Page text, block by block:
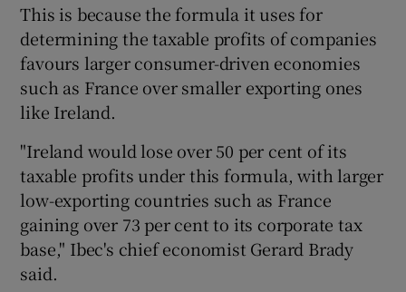
This is because the formula it uses for
determining the taxable profits of companies
favours larger consumer-driven economies
such as France over smaller exporting ones
like Ireland.
"Ireland would lose over 50 per cent of its
taxable profits under this formula, with larger
low-exporting countries such as France
gaining over 73 per cent to its corporate tax
base," Ibec's chief economist Gerard Brady
said.